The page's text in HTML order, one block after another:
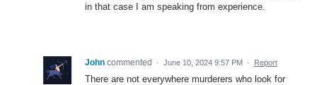
in that case I am speaking from experience.
John commented · June 10, 2024 9:57 PM · Report
There are not everywhere murderers who look for